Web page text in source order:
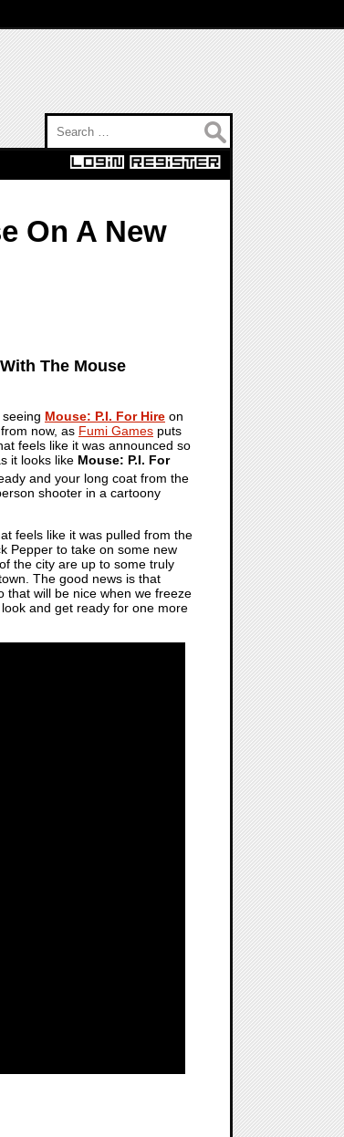
On A New
The Mouse
Mouse: P.I. For Hire on
now, as Fumi Games puts
feels like it was announced so
it looks like Mouse: P.I. For
and your long coat from the
shooter in a cartoony
feels like it was pulled from the
Pepper to take on some new
the city are up to some truly
The good news is that
that will be nice when we freeze
and get ready for one more